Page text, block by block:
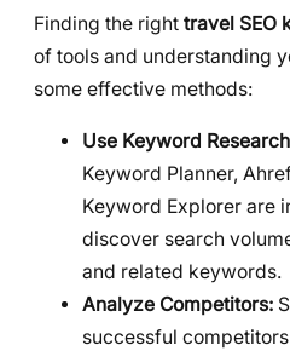
Finding the right travel SEO
of tools and understanding
some effective methods:
Use Keyword
Keyword Planner,
Keyword Explorer are
discover search
and related keywords.
Analyze Competitors:
successful